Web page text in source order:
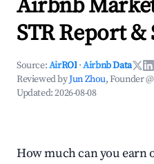
Airbnb
STR Report &
Source:AirROI ·Airbnb Data
Reviewed byJun Zhou, Founder
Updated:2026-08-08
How much can you earn